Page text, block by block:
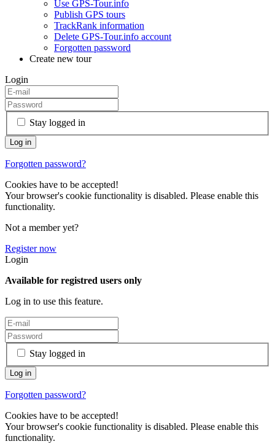
Use GPS-Tour.info
Publish GPS tours
TrackRank information
Delete GPS-Tour.info account
Forgotten password
Create new tour
Login
Stay logged in
Forgotten password?
Cookies have to be accepted!
Your browser's cookie functionality is disabled. Please enable this
functionality.
Not a member yet?
Register now
Login
Available for registred users only
Log in to use this feature.
Stay logged in
Forgotten password?
Cookies have to be accepted!
Your browser's cookie functionality is disabled. Please enable this
functionality.